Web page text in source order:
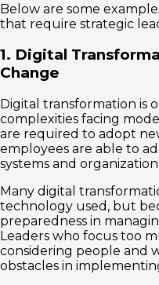
Below are some
that require strategic
1. Digital
Change
Digital transformation is
complexities facing
are required to adopt
employees are able to
systems and
Many digital
technology used, but
preparedness in
Leaders who focus too
considering people
obstacles in